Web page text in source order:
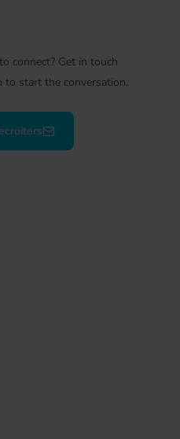
connect? Get in touch
start the conversation.